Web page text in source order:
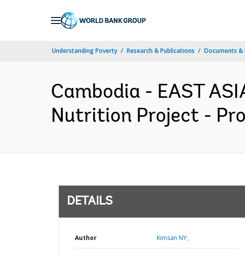
Understanding Poverty Research & Publications Documents &
Cambodia - EAST
Nutrition Project -
DETAILS
Author Kimsan NY;